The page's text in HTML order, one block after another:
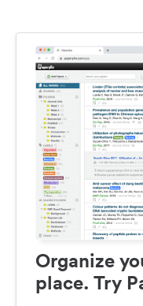
Organize
place. Try